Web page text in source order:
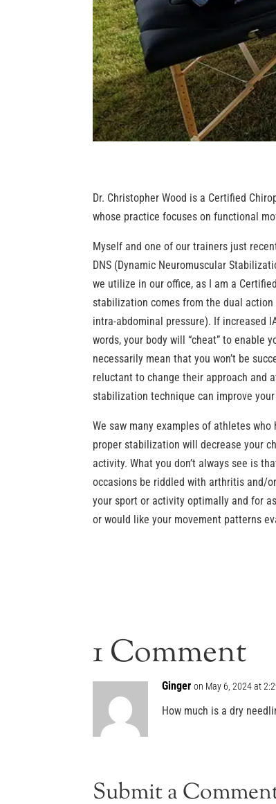
Dr. Christopher Wood is a Certified
whose practice focuses on functional
Myself and one of our trainers just
DNS (Dynamic Neuromuscular
we utilize in our office, as I am a
stabilization comes from the dual
intra-abdominal pressure). If increased
words, your body will “cheat” to enable
necessarily mean that you won’t be
reluctant to change their approach and
stabilization technique can improve
We saw many examples of athletes
proper stabilization will decrease your
activity. What you don’t always see is
occasions be riddled with arthritis and/
your sport or activity optimally and for
or would like your movement patterns
1 Comment
Ginger on May 6, 2024 at
How much is a dry
Submit a